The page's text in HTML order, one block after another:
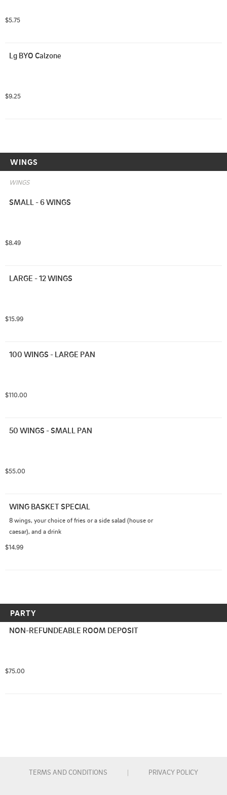
$5.75
Lg BYO Calzone
$9.25
WINGS
WINGS
SMALL - 6 WINGS
$8.49
LARGE - 12 WINGS
$15.99
100 WINGS - LARGE PAN
$110.00
50 WINGS - SMALL PAN
$55.00
WING BASKET SPECIAL
8 wings, your choice of fries or a side salad (house or
caesar), and a drink
$14.99
PARTY
NON-REFUNDEABLE ROOM DEPOSIT
$75.00
TERMS AND CONDITIONS | PRIVACY POLICY